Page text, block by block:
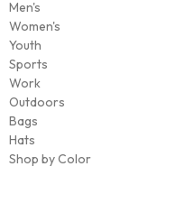
Men's
Women's
Youth
Sports
Work
Outdoors
Bags
Hats
Shop by Color